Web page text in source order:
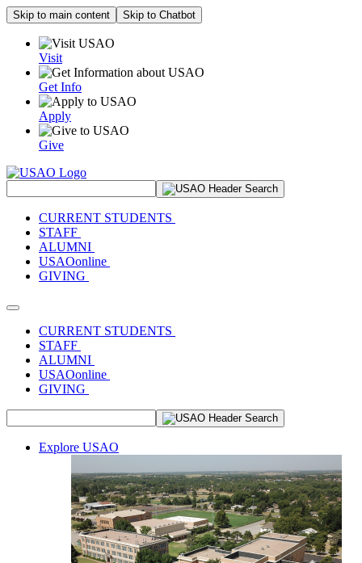
Skip to main content Skip to Chatbot
Visit
Get Info
Apply
Give
CURRENT STUDENTS
STAFF
ALUMNI
USAOonline
GIVING
Toggle navigation
CURRENT STUDENTS
STAFF
ALUMNI
USAOonline
GIVING
Explore USAO